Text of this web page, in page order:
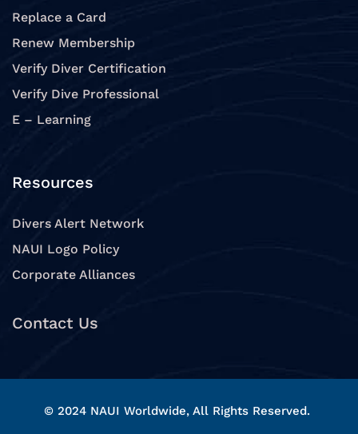
Replace a Card
Renew Membership
Verify Diver Certification
Verify Dive Professional
E – Learning
Resources
Divers Alert Network
NAUI Logo Policy
Corporate Alliances
Contact Us
© 2024 NAUI Worldwide, All Rights Reserved.